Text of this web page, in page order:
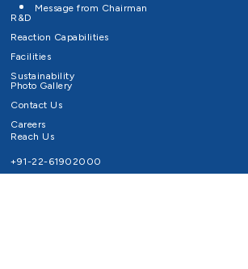
Message from Chairman
R&D
Reaction Capabilities
Facilities
Sustainability
Photo Gallery
Contact Us
Careers
Reach Us
+91-22-61902000